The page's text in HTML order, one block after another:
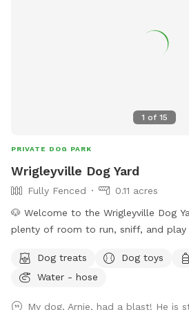
the lot. Since some guests were
seating and plenty of room to play
leash. Easy street parking, no permit
be located in the storage bin on the
1 of 15
PRIVATE DOG PARK
Wrigleyville Dog Yard
Fully Fenced
0.11 acres
🐶 Welcome to the Wrigleyville Dog
plenty of room to run, sniff, and play
open space to explore, it’s the
fetch, or simply relaxing in a private
Dog treats Dog toys
Water - hose
My dog, Arnie, had a blast! He is